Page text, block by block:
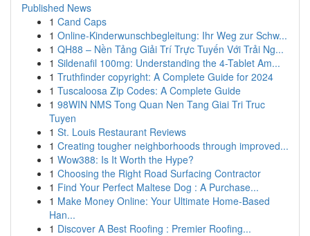
Published News
1 Cand Caps
1 Online-Kinderwunschbegleitung: Ihr Weg zur Schw...
1 QH88 – Nền Tảng Giải Trí Trực Tuyến Với Trải Ng...
1 Sildenafil 100mg: Understanding the 4-Tablet Am...
1 Truthfinder copyright: A Complete Guide for 2024
1 Tuscaloosa Zip Codes: A Complete Guide
1 98WIN NMS Tong Quan Nen Tang Giai Tri Truc
Tuyen
1 St. Louis Restaurant Reviews
1 Creating tougher neighborhoods through improved...
1 Wow388: Is It Worth the Hype?
1 Choosing the Right Road Surfacing Contractor
1 Find Your Perfect Maltese Dog : A Purchase...
1 Make Money Online: Your Ultimate Home-Based
Han...
1 Discover A Best Roofing : Premier Roofing...